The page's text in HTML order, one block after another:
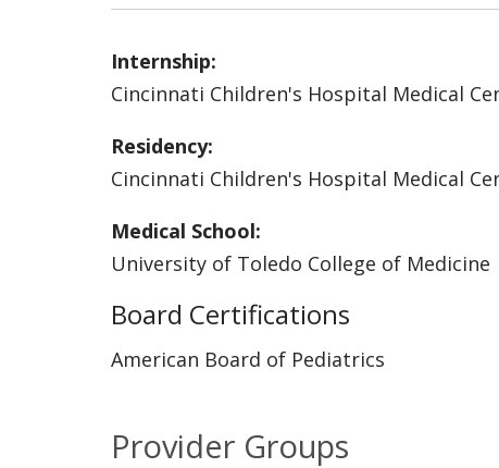
Internship:
Cincinnati Children's Hospital Medical
Residency:
Cincinnati Children's Hospital Medical
Medical School:
University of Toledo College of Medicine
Board Certifications
American Board of Pediatrics
Provider Groups